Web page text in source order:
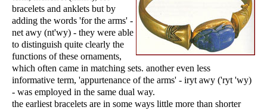
bracelets and anklets but by
adding the words 'for the arms' -
net awy (nt'wy) - they were able
to distinguish quite clearly the
functions of these ornaments,
which often came in matching sets. another even less
informative term, 'appurtenance of the arms' - iryt awy ('ryt 'wy)
- was employed in the same dual way.
the earliest bracelets are in some ways little more than shorter